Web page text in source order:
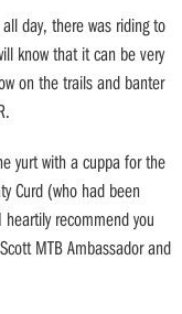
day, there was riding to
know that it can be very
on the trails and banter
yurt with a cuppa for the
Curd (who had been
recommend you
MTB Ambassador and